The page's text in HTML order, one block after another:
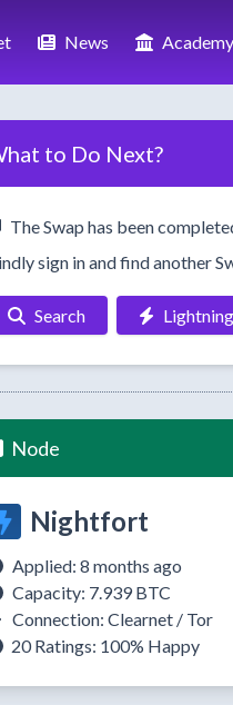
News Academy
to Do Next?
The Swap has been
sign in and find another
Search
Node
Nightfort
Applied: 8 months ago
Capacity: 7.939 BTC
Connection: Clearnet / Tor
20 Ratings: 100% Happy